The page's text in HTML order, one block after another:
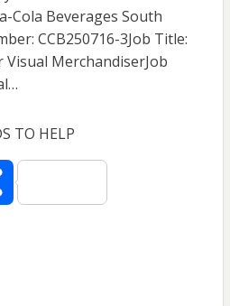
Cola Beverages South
CCB250716-3Job Title:
MerchandiserJob
TO HELP
S